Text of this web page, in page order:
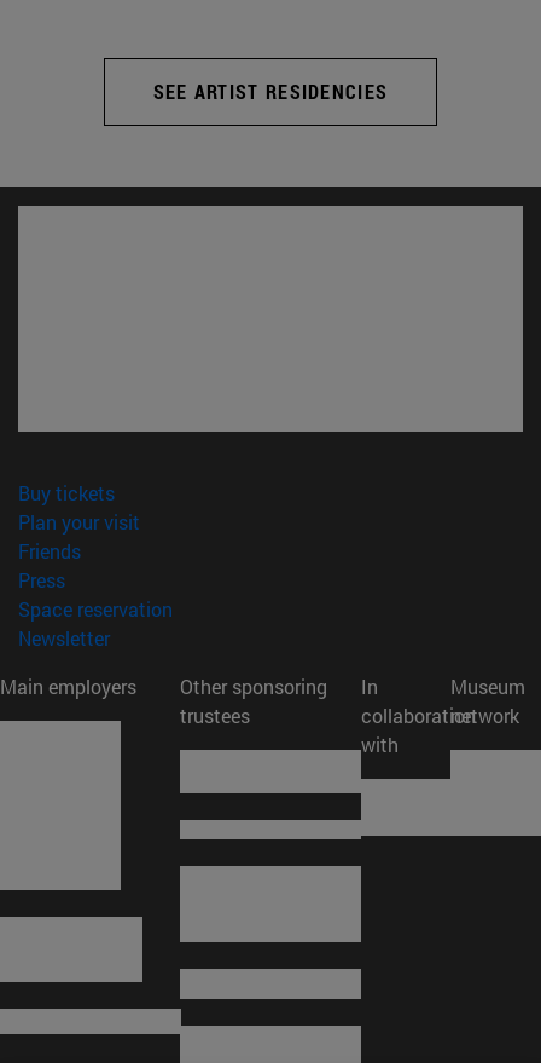
SEE ARTIST RESIDENCIES
Buy tickets(opens in new window)
Plan your visit
Friends(opens in new window)
Press(opens in new window)
Space reservation
Newsletter(opens in new window)
Main employers
Other sponsoring
trustees
In
collaboration
with
Museum
network